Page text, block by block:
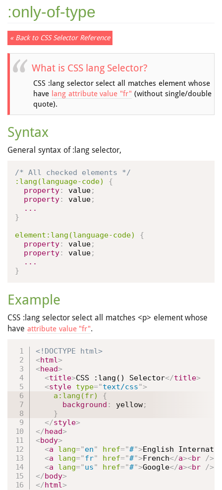
:only-of-type
« Back to CSS Selector Reference
What is CSS lang Selector?
CSS :lang selector select all matches element whose
have lang attribute value "fr" (without single/double
quote).
Syntax
General syntax of :lang selector,
/* All checked elements */
:lang(language-code)
{
property: value;
property: value;
...
}
element :lang(language-code)
{
property: value;
property: value;
...
}
Example
CSS :lang selector select all matches <p> element whose
have attribute value "fr".
<!DOCTYPE html>
<html>
<head>
<title>CSS :lang() Selector</title>
<style type="text/css">
a :lang(fr)
{
background : yellow;
}
</style>
</head>
<body>
<a lang="en" href="#">English
<a lang="fr" href="#">French</a><br />
<a lang="us" href="#">Google</a><br />
</body>
</html>